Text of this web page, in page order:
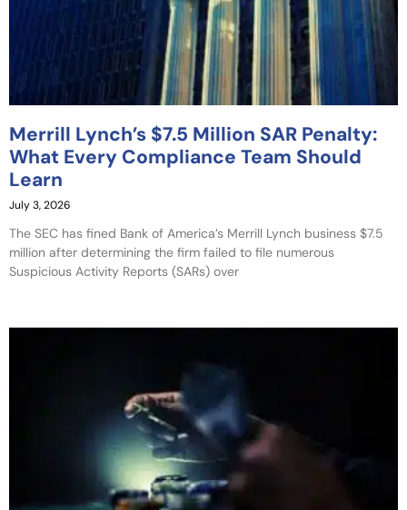
Merrill Lynch’s $7.5 Million SAR Penalty:
What Every Compliance Team Should
Learn
July 3, 2026
The SEC has fined Bank of America’s Merrill Lynch business $7.5
million after determining the firm failed to file numerous
Suspicious Activity Reports (SARs) over